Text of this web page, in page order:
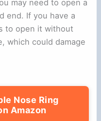
may need to open a
end. If you have a
to open it without
which could damage
Nose Ring
Amazon